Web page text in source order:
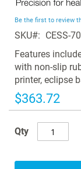
of
the
images
gallery
Be the first to review
SKU CESS-
Features
with non-slip
printer, eclipse
$363.72
Qty